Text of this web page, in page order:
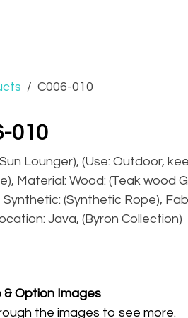
C006-010
010
Lounger), (Use: Outdoor,
Material: Wood: (Teak wood
Synthetic: (Synthetic Rope),
Java, (Byron Collection)
& Option Images
the images to see more.